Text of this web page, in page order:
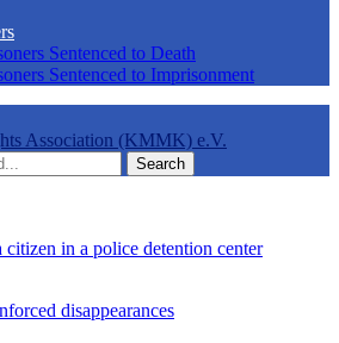
Sentenced to Death
Sentenced to Imprisonment
Search
citizen in a police detention center
disappearances